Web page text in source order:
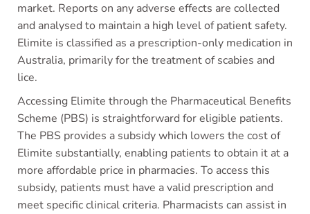
market. Reports on any adverse effects are collected
and analysed to maintain a high level of patient safety.
Elimite is classified as a prescription-only medication in
Australia, primarily for the treatment of scabies and
lice.
Accessing Elimite through the Pharmaceutical Benefits
Scheme (PBS) is straightforward for eligible patients.
The PBS provides a subsidy which lowers the cost of
Elimite substantially, enabling patients to obtain it at a
more affordable price in pharmacies. To access this
subsidy, patients must have a valid prescription and
meet specific clinical criteria. Pharmacists can assist in